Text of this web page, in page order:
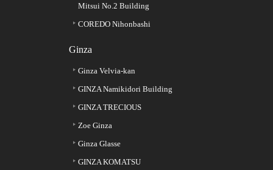
Mitsui No.2 Building
COREDO Nihonbashi
Ginza
Ginza Velvia-kan
GINZA Namikidori Building
GINZA TRECIOUS
Zoe Ginza
Ginza Glasse
GINZA KOMATSU